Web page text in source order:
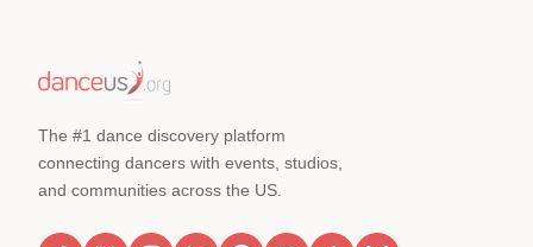
The #1 dance discovery platform
connecting dancers with events, studios,
and communities across the US.